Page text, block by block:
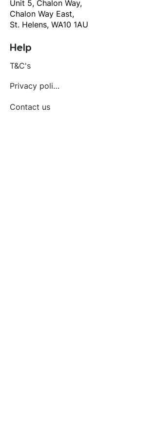
Unit 5, Chalon Way,
Chalon Way East,
St. Helens, WA10 1AU
Help
T&C's
Privacy policy
Contact us